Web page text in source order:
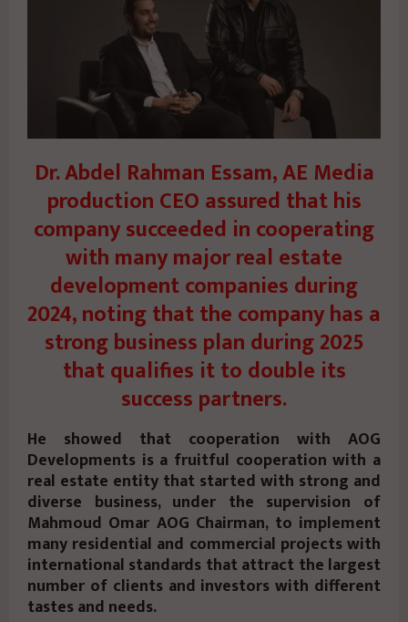
Dr. Abdel Rahman Essam, AE Media
production CEO assured that his
company succeeded in cooperating
with many major real estate
development companies during
2024, noting that the company has a
strong business plan during 2025
that qualifies it to double its
success partners.
He showed that cooperation with AOG
Developments is a fruitful cooperation with a
real estate entity that started with strong and
diverse business, under the supervision of
Mahmoud Omar AOG Chairman, to implement
many residential and commercial projects with
international standards that attract the largest
number of clients and investors with different
tastes and needs.